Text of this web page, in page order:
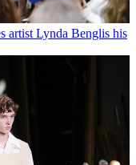
artist Lynda Benglis his